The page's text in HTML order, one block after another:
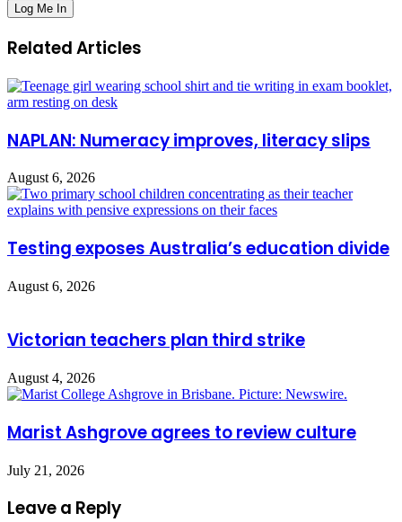
Related Articles
NAPLAN: Numeracy improves, literacy slips
August 6, 2026
Testing exposes Australia’s education divide
August 6, 2026
Victorian teachers plan third strike
August 4, 2026
Marist Ashgrove agrees to review culture
July 21, 2026
Leave a Reply